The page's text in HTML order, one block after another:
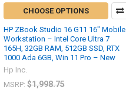
CHOOSE OPTIONS
HP ZBook Studio 16 G11 16" Mobile
Workstation – Intel Core Ultra 7
165H, 32GB RAM, 512GB SSD, RTX
1000 Ada 6GB, Win 11 Pro – New
Hp Inc.
MSRP: $1,998.75